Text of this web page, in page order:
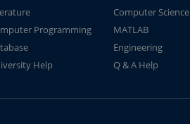
Computer Science
Programming
MATLAB
Engineering
Help
Q & A Help